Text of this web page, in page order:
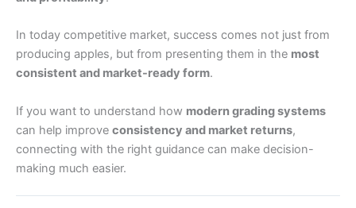
In today competitive market, success comes not just from
producing apples, but from presenting them in the most
consistent and market-ready form.
If you want to understand how modern grading systems
can help improve consistency and market returns,
connecting with the right guidance can make decision-
making much easier.